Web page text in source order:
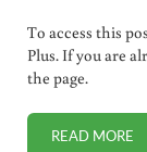
To access this
Plus. If you are
the page.
READ MORE